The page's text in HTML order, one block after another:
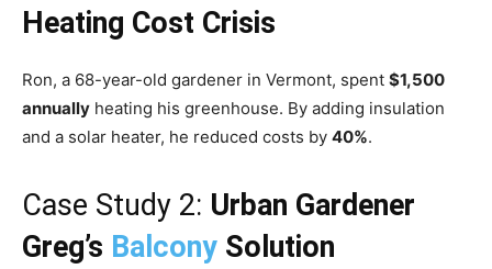
Heating Cost Crisis
Ron, a 68-year-old gardener in Vermont, spent $1,500
annually heating his greenhouse. By adding insulation
and a solar heater, he reduced costs by 40%.
Case Study 2: Urban Gardener
Greg’s Balcony Solution